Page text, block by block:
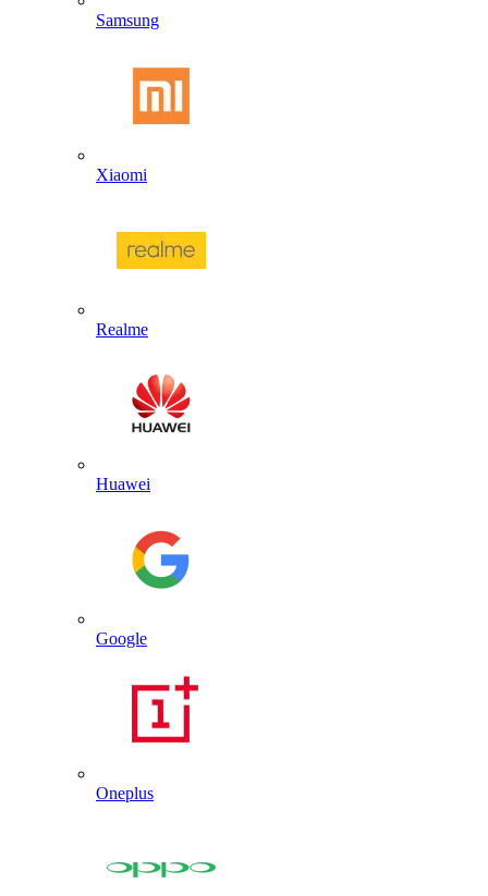
Samsung
Xiaomi
Realme
Huawei
Google
Oneplus